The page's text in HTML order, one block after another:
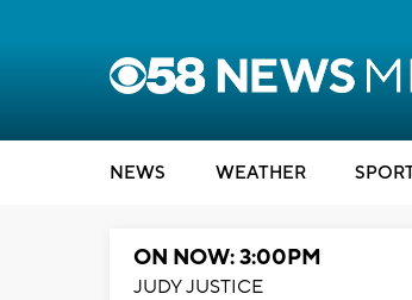
NEWS WEATHER
ON NOW: 3:00PM
JUDY JUSTICE